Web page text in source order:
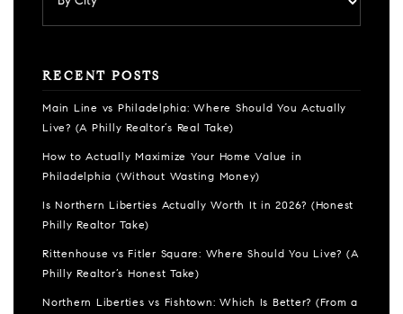
RECENT POSTS
Main Line vs Philadelphia: Where Should You Actually
Live? (A Philly Realtor’s Real Take)
How to Actually Maximize Your Home Value in
Philadelphia (Without Wasting Money)
Is Northern Liberties Actually Worth It in 2026? (Honest
Philly Realtor Take)
Rittenhouse vs Fitler Square: Where Should You Live? (A
Philly Realtor’s Honest Take)
Northern Liberties vs Fishtown: Which Is Better? (From a